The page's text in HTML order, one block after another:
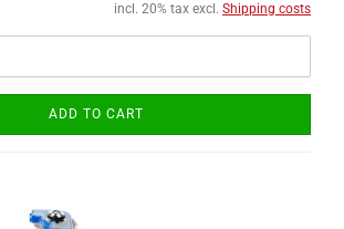
incl. 20% tax excl. Shipping costs
ADD TO CART